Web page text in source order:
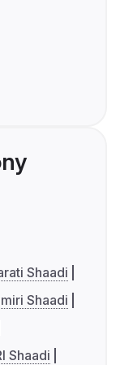
Shaadi
Shaadi
Shaadi